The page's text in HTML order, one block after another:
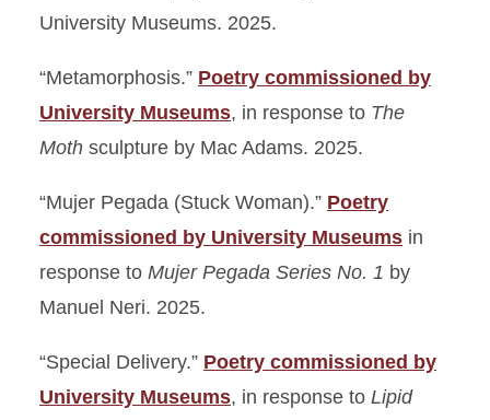
University Museums. 2025.
“Metamorphosis.” Poetry commissioned by
University Museums, in response to The
Moth sculpture by Mac Adams. 2025.
“Mujer Pegada (Stuck Woman).” Poetry
commissioned by University Museums in
response to Mujer Pegada Series No. 1 by
Manuel Neri. 2025.
“Special Delivery.” Poetry commissioned by
University Museums, in response to Lipid